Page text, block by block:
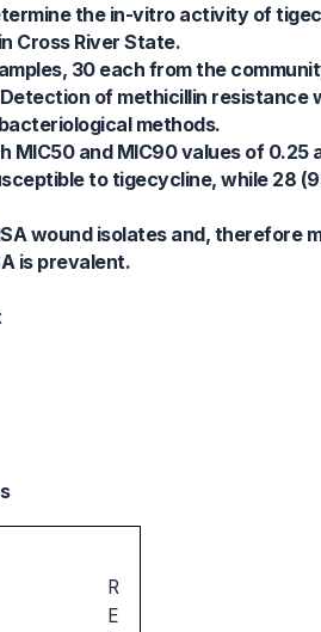
the in-vitro activity of
Cross River State.
30 each from the
of methicillin resistance
methods.
and MIC90 values of 0.25
to tigecycline, while 28
wound isolates and, therefore
is prevalent.
R
E